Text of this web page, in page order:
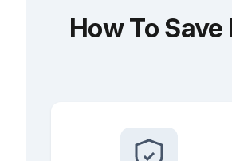
How To